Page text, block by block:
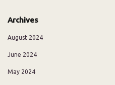
Archives
August 2024
June 2024
May 2024